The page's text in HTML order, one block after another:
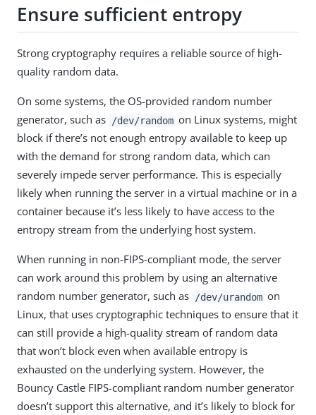
Ensure sufficient entropy
Strong cryptography requires a reliable source of high-
quality random data.
On some systems, the OS-provided random number
generator, such as
/dev/random on Linux systems, might
block if there’s not enough entropy available to keep up
with the demand for strong random data, which can
severely impede server performance. This is especially
likely when running the server in a virtual machine or in a
container because it’s less likely to have access to the
entropy stream from the underlying host system.
When running in non-FIPS-compliant mode, the server
can work around this problem by using an alternative
random number generator, such as
/dev/urandom on
Linux, that uses cryptographic techniques to ensure that it
can still provide a high-quality stream of random data
that won’t block even when available entropy is
exhausted on the underlying system. However, the
Bouncy Castle FIPS-compliant random number generator
doesn’t support this alternative, and it’s likely to block for